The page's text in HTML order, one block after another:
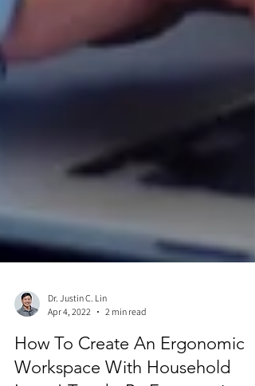
Apr 4, 2022
2 min read
How To Create An Ergonomic